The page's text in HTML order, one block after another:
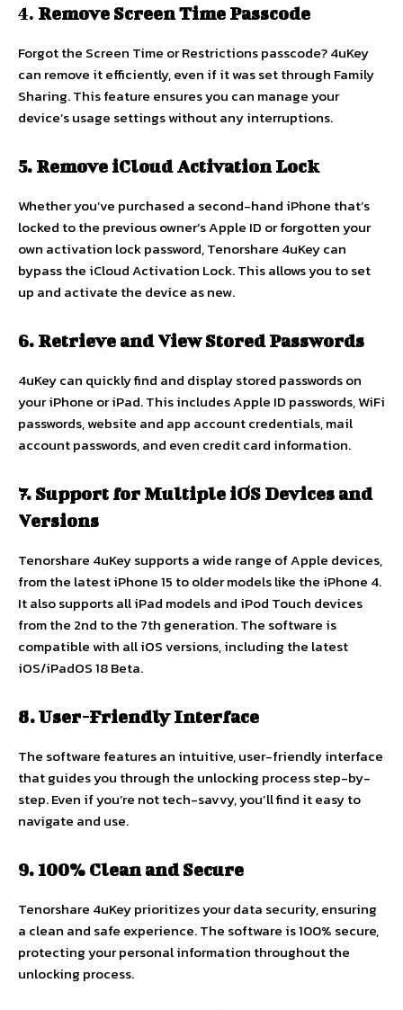
4. Remove Screen Time Passcode
Forgot the Screen Time or Restrictions passcode? 4uKey
can remove it efficiently, even if it was set through Family
Sharing. This feature ensures you can manage your
device’s usage settings without any interruptions.
5. Remove iCloud Activation Lock
Whether you’ve purchased a second-hand iPhone that’s
locked to the previous owner’s Apple ID or forgotten your
own activation lock password, Tenorshare 4uKey can
bypass the iCloud Activation Lock. This allows you to set
up and activate the device as new.
6. Retrieve and View Stored Passwords
4uKey can quickly find and display stored passwords on
your iPhone or iPad. This includes Apple ID passwords, WiFi
passwords, website and app account credentials, mail
account passwords, and even credit card information.
7. Support for Multiple iOS Devices and
Versions
Tenorshare 4uKey supports a wide range of Apple devices,
from the latest iPhone 15 to older models like the iPhone 4.
It also supports all iPad models and iPod Touch devices
from the 2nd to the 7th generation. The software is
compatible with all iOS versions, including the latest
iOS/iPadOS 18 Beta.
8. User-Friendly Interface
The software features an intuitive, user-friendly interface
that guides you through the unlocking process step-by-
step. Even if you’re not tech-savvy, you’ll find it easy to
navigate and use.
9. 100% Clean and Secure
Tenorshare 4uKey prioritizes your data security, ensuring
a clean and safe experience. The software is 100% secure,
protecting your personal information throughout the
unlocking process.